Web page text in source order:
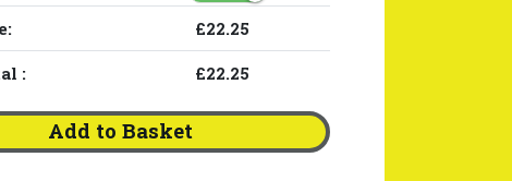
£22.25
: £22.25
Add to Basket